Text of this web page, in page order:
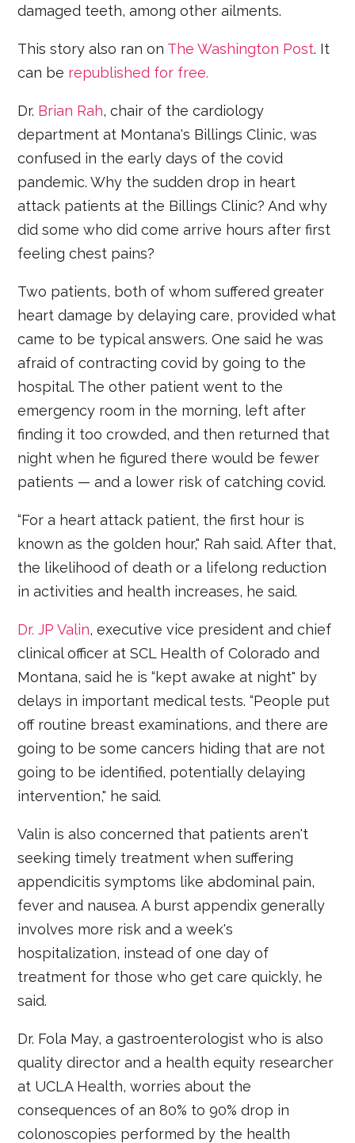
damaged teeth, among other ailments.
This story also ran on The Washington Post. It
can be republished for free.
Dr. Brian Rah, chair of the cardiology
department at Montana's Billings Clinic, was
confused in the early days of the covid
pandemic. Why the sudden drop in heart
attack patients at the Billings Clinic? And why
did some who did come arrive hours after first
feeling chest pains?
Two patients, both of whom suffered greater
heart damage by delaying care, provided what
came to be typical answers. One said he was
afraid of contracting covid by going to the
hospital. The other patient went to the
emergency room in the morning, left after
finding it too crowded, and then returned that
night when he figured there would be fewer
patients — and a lower risk of catching covid.
“For a heart attack patient, the first hour is
known as the golden hour," Rah said. After that,
the likelihood of death or a lifelong reduction
in activities and health increases, he said.
Dr. JP Valin, executive vice president and chief
clinical officer at SCL Health of Colorado and
Montana, said he is “kept awake at night" by
delays in important medical tests. “People put
off routine breast examinations, and there are
going to be some cancers hiding that are not
going to be identified, potentially delaying
intervention," he said.
Valin is also concerned that patients aren't
seeking timely treatment when suffering
appendicitis symptoms like abdominal pain,
fever and nausea. A burst appendix generally
involves more risk and a week's
hospitalization, instead of one day of
treatment for those who get care quickly, he
said.
Dr. Fola May, a gastroenterologist who is also
quality director and a health equity researcher
at UCLA Health, worries about the
consequences of an 80% to 90% drop in
colonoscopies performed by the health